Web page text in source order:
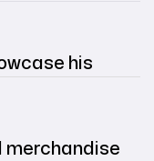
his